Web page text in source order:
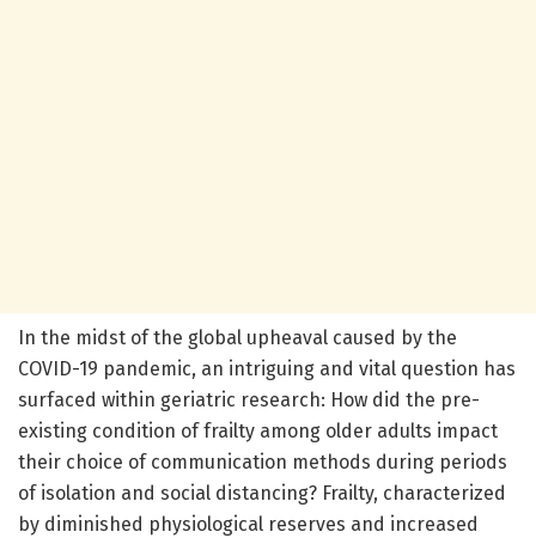
In the midst of the global upheaval caused by the
COVID-19 pandemic, an intriguing and vital question has
surfaced within geriatric research: How did the pre-
existing condition of frailty among older adults impact
their choice of communication methods during periods
of isolation and social distancing? Frailty, characterized
by diminished physiological reserves and increased